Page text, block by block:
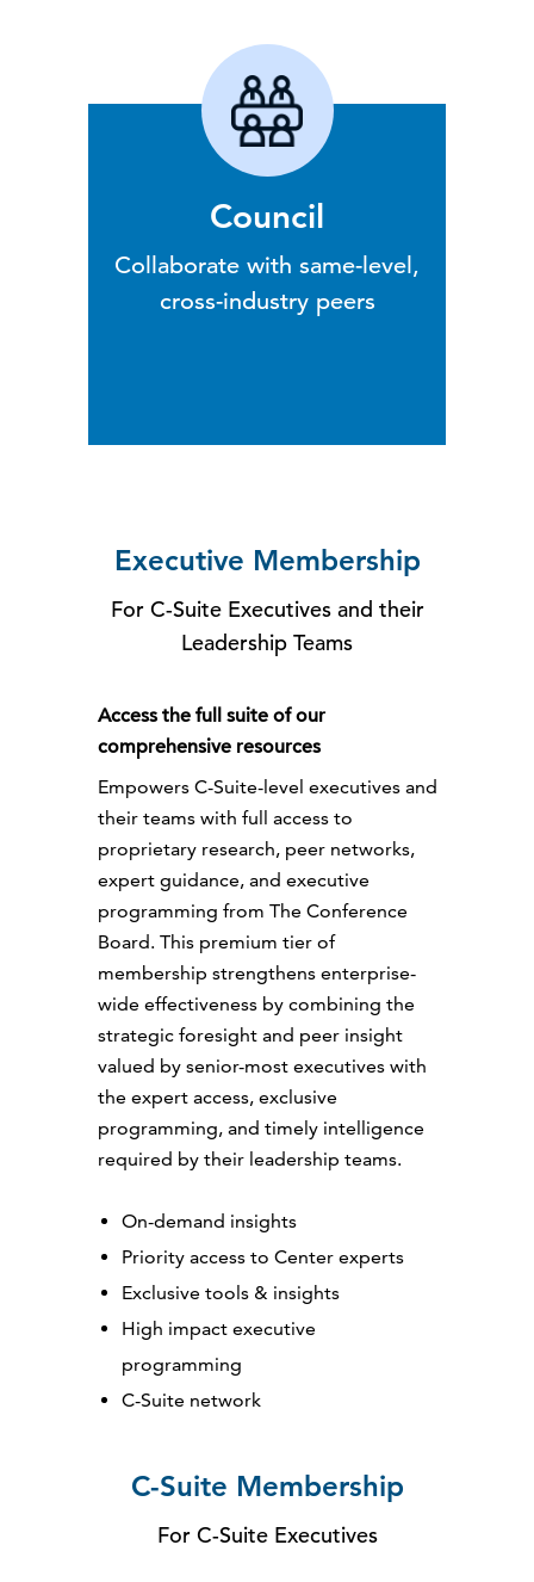
Council
Collaborate with same-level,
cross-industry peers
Executive Membership
For C-Suite Executives and their
Leadership Teams
Access the full suite of our
comprehensive resources
Empowers C-Suite-level executives and
their teams with full access to
proprietary research, peer networks,
expert guidance, and executive
programming from The Conference
Board. This premium tier of
membership strengthens enterprise-
wide effectiveness by combining the
strategic foresight and peer insight
valued by senior-most executives with
the expert access, exclusive
programming, and timely intelligence
required by their leadership teams.
On-demand insights
Priority access to Center experts
Exclusive tools & insights
High impact executive
programming
C-Suite network
C-Suite Membership
For C-Suite Executives